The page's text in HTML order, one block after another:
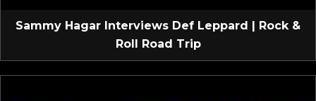
Sammy Hagar Interviews Def Leppard | Rock &
Roll Road Trip